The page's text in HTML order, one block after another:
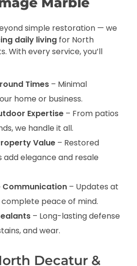
simple restoration — we
daily living for North
With every service, you’ll
Times– Minimal
home or business.
Expertise– From patios
we handle it all.
Value– Restored
add elegance and resale
Communication– Updates at
peace of mind.
– Long-lasting defense
and wear.
Decatur &